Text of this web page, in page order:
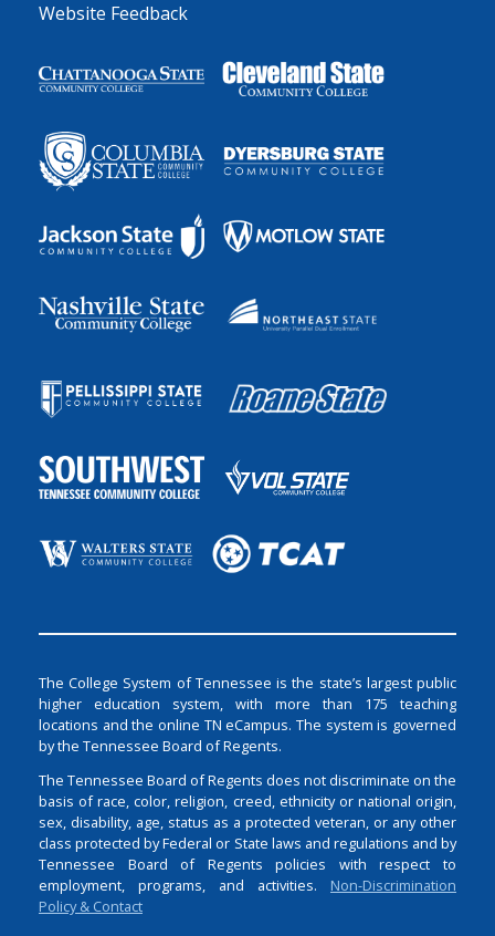
Website Feedback
The College System of Tennessee is the state’s largest public
higher education system, with more than 175 teaching
locations and the online TN eCampus. The system is governed
by the Tennessee Board of Regents.
The Tennessee Board of Regents does not discriminate on the
basis of race, color, religion, creed, ethnicity or national origin,
sex, disability, age, status as a protected veteran, or any other
class protected by Federal or State laws and regulations and by
Tennessee Board of Regents policies with respect to
employment, programs, and activities. Non-Discrimination
Policy & Contact